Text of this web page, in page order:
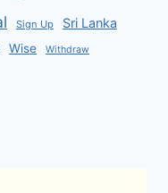
Sign Up Sri Lanka
Wise Withdraw